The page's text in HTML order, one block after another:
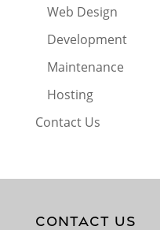
Web Design
Development
Maintenance
Hosting
Contact Us
CONTACT US